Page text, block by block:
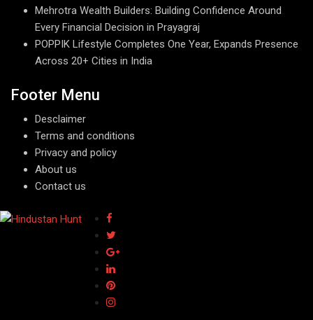
Mehrotra Wealth Builders: Building Confidence Around
Every Financial Decision in Prayagraj
POPPIK Lifestyle Completes One Year, Expands Presence
Across 20+ Cities in India
Footer Menu
Desclaimer
Terms and conditions
Privacy and policy
About us
Contact us